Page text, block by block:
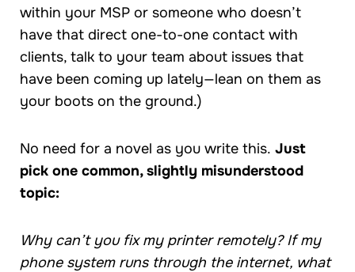
within your MSP or someone who doesn’t
have that direct one-to-one contact with
clients, talk to your team about issues that
have been coming up lately—lean on them as
your boots on the ground.)
No need for a novel as you write this. Just
pick one common, slightly misunderstood
topic:
Why can’t you fix my printer remotely? If my
phone system runs through the internet, what